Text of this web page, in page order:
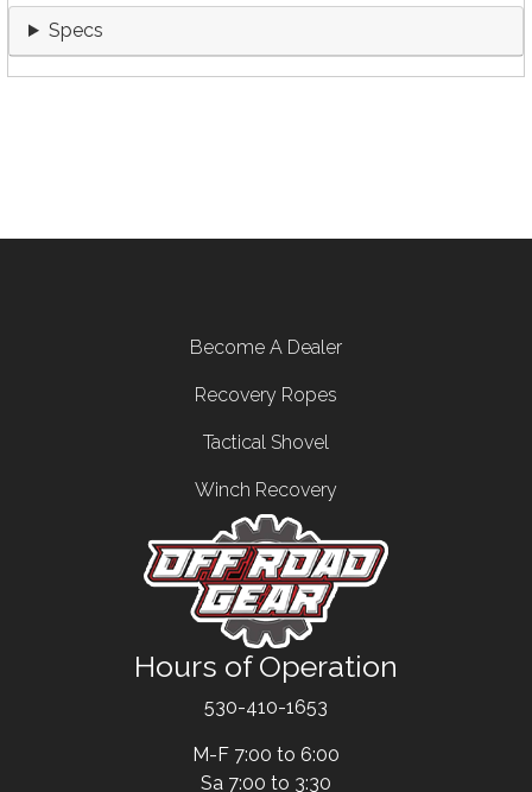
Specs
Become A Dealer
Recovery Ropes
Tactical Shovel
Winch Recovery
Hours of Operation
530-410-1653
M-F 7:00 to 6:00
Sa 7:00 to 3:30